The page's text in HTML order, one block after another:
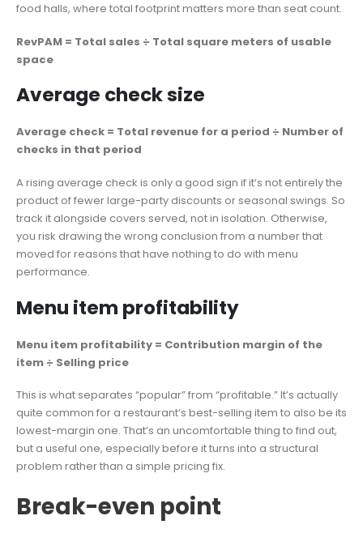
food halls, where total footprint matters more than seat count.
RevPAM = Total sales ÷ Total square meters of usable
space
Average check size
Average check = Total revenue for a period ÷ Number of
checks in that period
A rising average check is only a good sign if it’s not entirely the
product of fewer large-party discounts or seasonal swings. So
track it alongside covers served, not in isolation. Otherwise,
you risk drawing the wrong conclusion from a number that
moved for reasons that have nothing to do with menu
performance.
Menu item profitability
Menu item profitability = Contribution margin of the
item ÷ Selling price
This is what separates “popular” from “profitable.” It’s actually
quite common for a restaurant’s best-selling item to also be its
lowest-margin one. That’s an uncomfortable thing to find out,
but a useful one, especially before it turns into a structural
problem rather than a simple pricing fix.
Break-even point